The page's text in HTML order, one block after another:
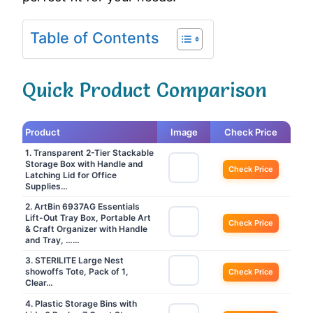
Table of Contents
Quick Product Comparison
Product Image Check Price
1. Transparent 2-Tier Stackable
Storage Box with Handle and
Latching Lid for Office
Supplies…
Check Price
2. ArtBin 6937AG Essentials
Lift-Out Tray Box, Portable Art
& Craft Organizer with Handle
and Tray, ……
Check Price
3. STERILITE Large Nest
showoffs Tote, Pack of 1,
Clear…
Check Price
4. Plastic Storage Bins with